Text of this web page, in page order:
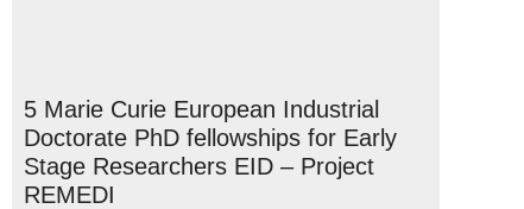
5 Marie Curie European Industrial
Doctorate PhD fellowships for Early
Stage Researchers EID – Project
REMEDI